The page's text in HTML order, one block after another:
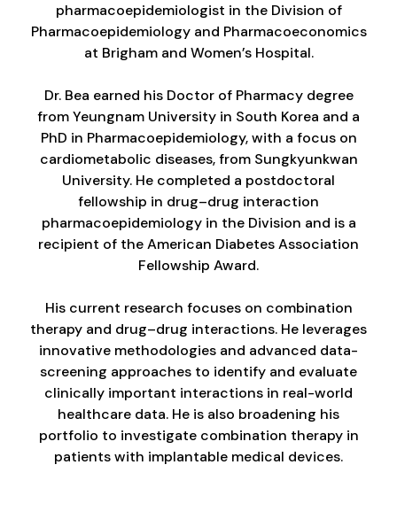
pharmacoepidemiologist in the Division of
Pharmacoepidemiology and Pharmacoeconomics
at Brigham and Women’s Hospital.
Dr. Bea earned his Doctor of Pharmacy degree
from Yeungnam University in South Korea and a
PhD in Pharmacoepidemiology, with a focus on
cardiometabolic diseases, from Sungkyunkwan
University. He completed a postdoctoral
fellowship in drug–drug interaction
pharmacoepidemiology in the Division and is a
recipient of the American Diabetes Association
Fellowship Award.
His current research focuses on combination
therapy and drug–drug interactions. He leverages
innovative methodologies and advanced data-
screening approaches to identify and evaluate
clinically important interactions in real-world
healthcare data. He is also broadening his
portfolio to investigate combination therapy in
patients with implantable medical devices.